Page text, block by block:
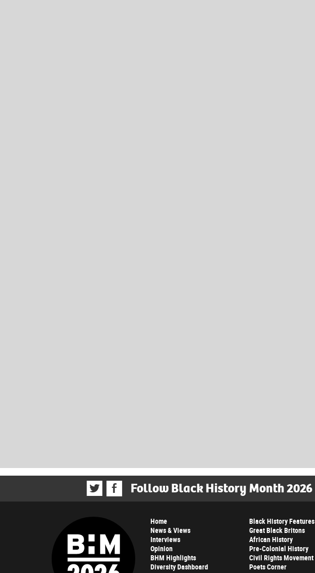
Follow Black History Month 2026
Home
News & Views
Interviews
Opinion
BHM Highlights
Diversity Dashboard
Black History Features
Great Black Britons
African History
Pre-Colonial History
Civil Rights Movement
Poets Corner